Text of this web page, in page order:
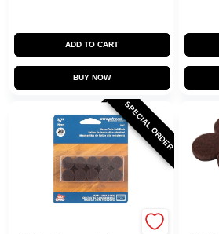
ADD TO CART
BUY NOW
SPECIAL ORDER